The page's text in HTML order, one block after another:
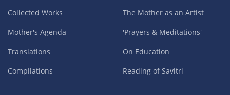
Collected Works
Mother's Agenda
Translations
Compilations
The Mother as an Artist
'Prayers & Meditations'
On Education
Reading of Savitri